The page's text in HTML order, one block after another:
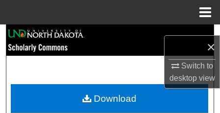
×
Switch to
desktopview
Browse Collections
My Account
Download